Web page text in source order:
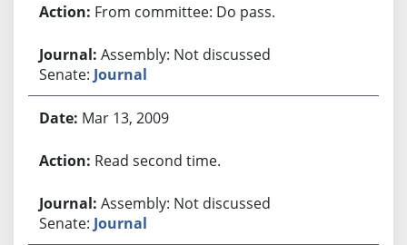
From committee: Do pass.
Assembly: Not discussed
Senate: Journal
Mar 13, 2009
Read second time.
Assembly: Not discussed
Senate: Journal